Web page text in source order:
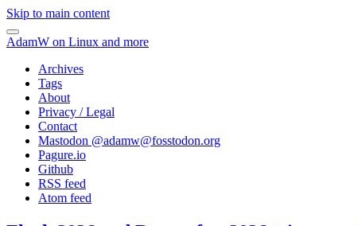
Skip to main content
AdamW on Linux and more
Archives
Tags
About
Privacy / Legal
Contact
Mastodon @adamw@fosstodon.org
Pagure.io
Github
RSS feed
Atom feed